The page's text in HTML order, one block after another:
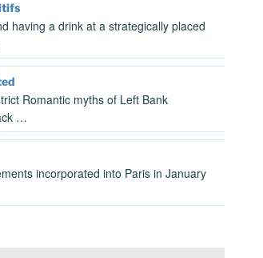
having a drink at a strategically placed
Romantic myths of Left Bank
…
incorporated into Paris in January